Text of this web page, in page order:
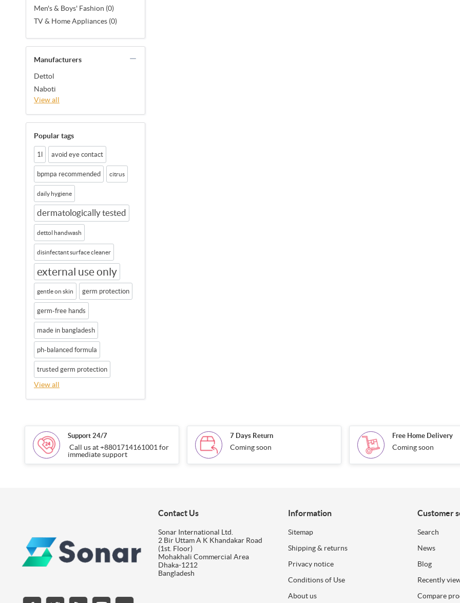
Men's & Boys' Fashion (0)
TV & Home Appliances (0)
Manufacturers
Dettol
Naboti
View all
Popular tags
1l avoid eye contact
bpmpa recommended citrus
daily hygiene
dermatologically tested
dettol handwash
disinfectant surface cleaner
external use only
gentle on skin germ protection
germ-free hands
made in bangladesh
ph-balanced formula
trusted germ protection
View all
Support 24/7
Call us at +8801714161001 for
immediate support
7 Days Return
Coming soon
Free Home Delivery
Coming soon
Contact Us
Sonar International Ltd.
2 Bir Uttam A K Khandakar Road
(1st. Floor)
Mohakhali Commercial Area
Dhaka-1212
Bangladesh
Information
Sitemap
Shipping & returns
Privacy notice
Conditions of Use
About us
Customer
Search
News
Blog
Recently
Compare